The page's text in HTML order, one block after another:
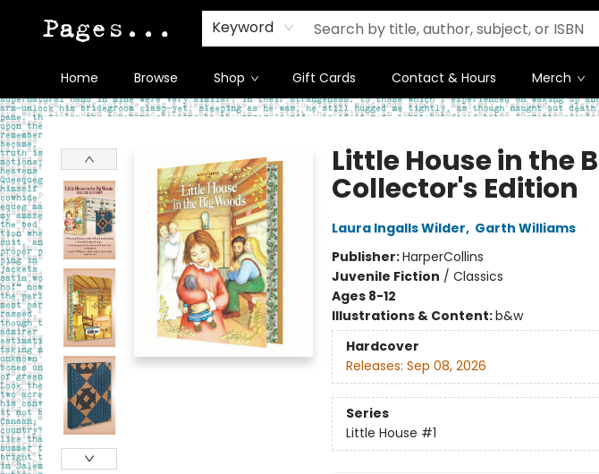
Keyword
Home Browse Shop Gift Cards Contact & Hours Merch
Pages on Kensington
Little House in the
Collector's Edition
Laura Ingalls Wilder, Garth Williams
Publisher:HarperCollins
Juvenile Fiction / Classics
Ages 8-12
Illustrations & Content:b&w
Hardcover
Releases: Sep 08, 2026
Series
Little House #1